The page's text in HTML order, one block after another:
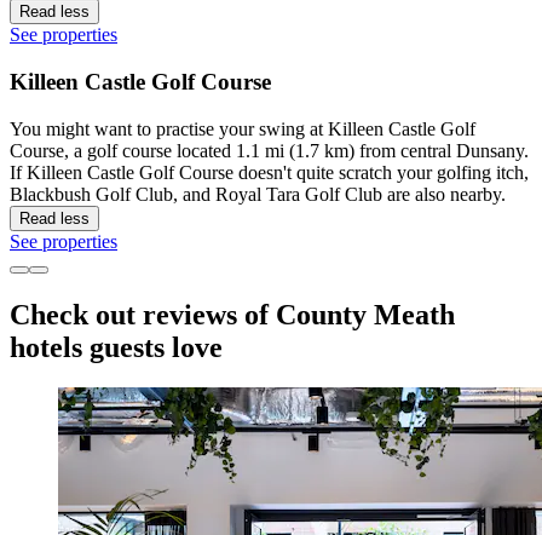
Read less
See properties
Killeen Castle Golf Course
You might want to practise your swing at Killeen Castle Golf
Course, a golf course located 1.1 mi (1.7 km) from central Dunsany.
If Killeen Castle Golf Course doesn't quite scratch your golfing itch,
Blackbush Golf Club, and Royal Tara Golf Club are also nearby.
Read less
See properties
Check out reviews of County Meath
hotels guests love